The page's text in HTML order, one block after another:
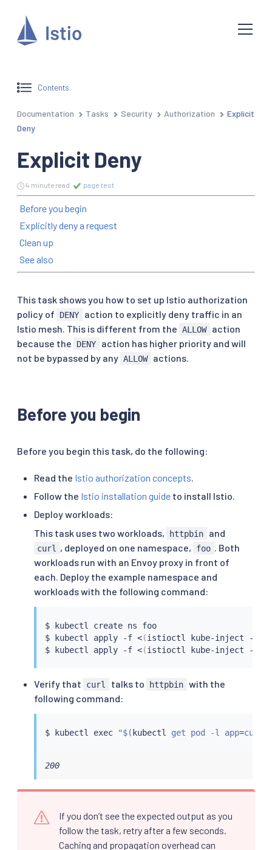
Contents
Documentation Tasks Security Authorization
Explicit
Deny
Explicit Deny
4 minute read page test
Before you begin
Explicitly deny a request
Clean up
See also
This task shows you how to set up Istio authorization
policy of
DENY
action to explicitly deny traffic in an
Istio mesh. This is different from the ALLOW action
because the
DENY
action has higher priority and will
not be bypassed by any ALLOW actions.
Before you begin
Before you begin this task, do the following:
Read the Istio authorization concepts
Follow the Istio installation guide to install Istio.
Deploy workloads:
This task uses two workloads,
httpbin and
curl , deployed on one namespace, foo
. Both
workloads run with an Envoy proxy in front of
each. Deploy the example namespace and
workloads with the following command:
$ kubectl
create ns foo
$
kubectl apply -f <(istioctl kube-inject -f
$
kubectl apply -f <(istioctl kube-inject -f
Verify that curl talks to httpbin with the
following command:
$ kubectl exec "$( kubectl get pod -l app=curl -
200
If you don’t see the expected output as you
follow the task, retry after a few seconds.
Caching and propagation overhead can